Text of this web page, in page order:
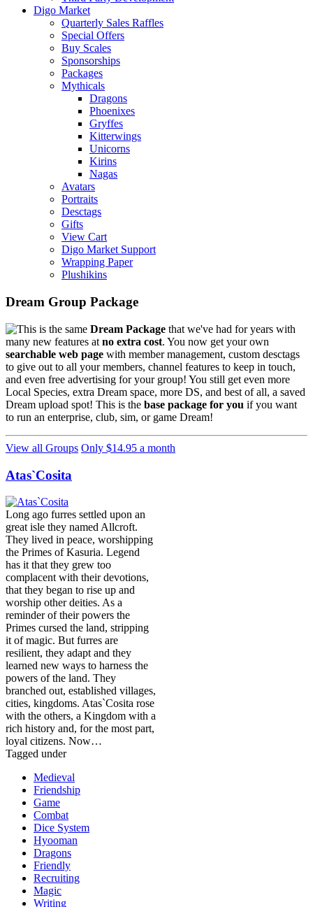
Digo Market
Quarterly Sales Raffles
Special Offers
Buy Scales
Sponsorships
Packages
Mythicals
Dragons
Phoenixes
Gryffes
Kitterwings
Unicorns
Kirins
Nagas
Avatars
Portraits
Desctags
Gifts
View Cart
Digo Market Support
Wrapping Paper
Plushikins
Dream Group Package
This is the same Dream Package that we've had for years with
many new features at no extra cost. You now get your own
searchable web page with member management, custom desctags
to give out to all your members, channel features to keep in touch,
and even free advertising for your group! You still get even more
Local Species, extra Dream space, more DS, and best of all, a saved
Dream upload spot! This is the base package for you if you want
to run an enterprise, club, sim, or game Dream!
View all Groups Only $14.95 a month
Atas`Cosita
Long ago furres settled upon an
great isle they named Allcroft.
They lived in peace, worshipping
the Primes of Kasuria. Legend
has it that they grew too
complacent with their devotions,
that they began to rise up and
worship other deities. As a
reminder of their powers the
Primes cursed the land, stripping
it of magic. But furres are
resilient, they adapt and they
learned new ways to harness the
powers of the land. They
branched out, established villages,
cities, kingdoms. Atas`Cosita rose
with the others, a Kingdom with a
rich history and, for the most part,
loyal citizens. Now…
Tagged under
Medieval
Friendship
Game
Combat
Dice System
Hyooman
Dragons
Friendly
Recruiting
Magic
Writing